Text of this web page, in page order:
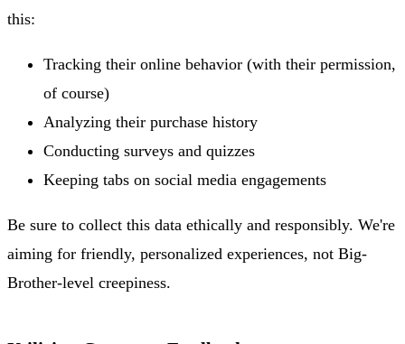
this:
Tracking their online behavior (with their permission,
of course)
Analyzing their purchase history
Conducting surveys and quizzes
Keeping tabs on social media engagements
Be sure to collect this data ethically and responsibly. We're
aiming for friendly, personalized experiences, not Big-
Brother-level creepiness.